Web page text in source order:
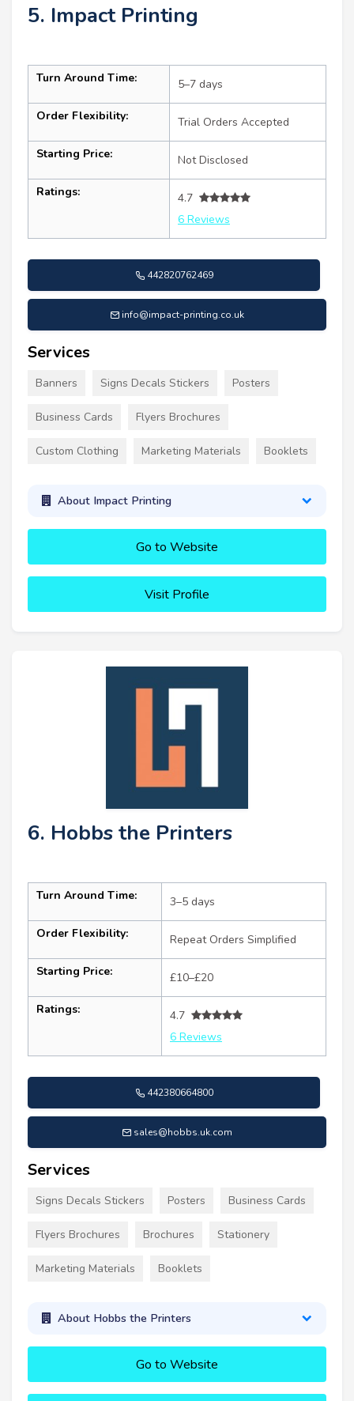
5. Impact Printing
Turn Around Time: 5–7 days
Order Flexibility: Trial Orders Accepted
Starting Price: Not Disclosed
Ratings:
4.7
6 Reviews
442820762469
info@impact-printing.co.uk
Services
Banners Signs Decals Stickers Posters
Business Cards Flyers Brochures
Custom Clothing Marketing Materials Booklets
About Impact Printing
Go to Website
Visit Profile
6. Hobbs the Printers
Turn Around Time: 3–5 days
Order Flexibility: Repeat Orders Simplified
Starting Price: £10–£20
Ratings:
4.7
6 Reviews
442380664800
sales@hobbs.uk.com
Services
Signs Decals Stickers Posters Business Cards
Flyers Brochures Brochures Stationery
Marketing Materials Booklets
About Hobbs the Printers
Go to Website